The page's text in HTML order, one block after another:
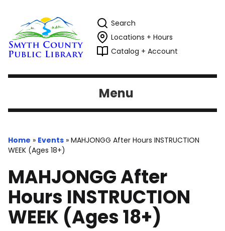
Search
Locations + Hours
Catalog + Account
Menu
Home » Events » MAHJONGG After Hours INSTRUCTION
WEEK (Ages 18+)
MAHJONGG After
Hours INSTRUCTION
WEEK (Ages 18+)